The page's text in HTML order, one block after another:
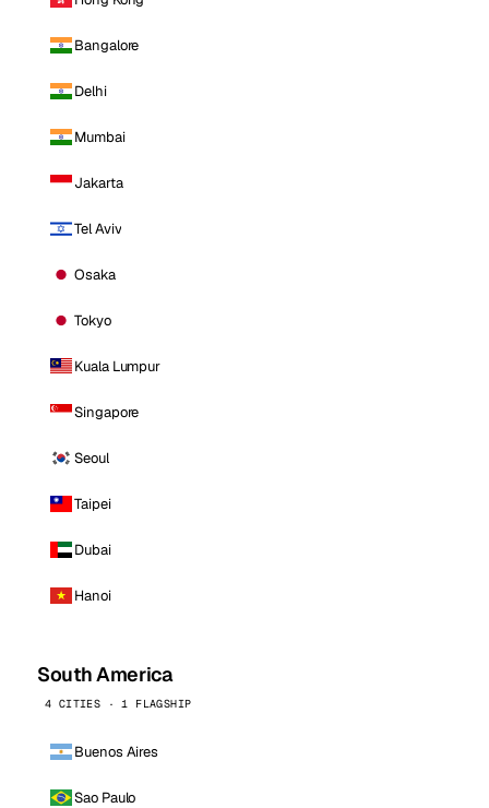
Bangalore
Delhi
Mumbai
Jakarta
Tel Aviv
Osaka
Tokyo
Kuala Lumpur
Singapore
Seoul
Taipei
Dubai
Hanoi
South America
4 CITIES · 1 FLAGSHIP
Buenos Aires
Sao Paulo